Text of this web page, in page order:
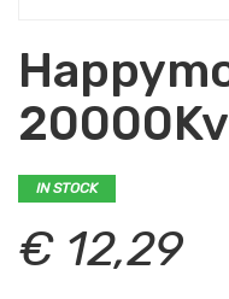
20000Kv
IN STOCK
€ 12,29